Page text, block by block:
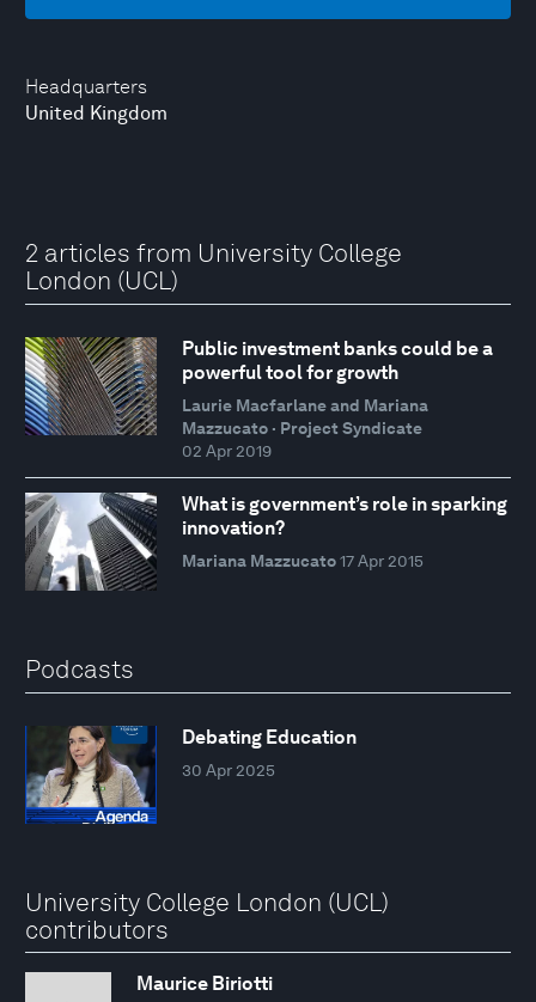
Headquarters
United Kingdom
2 articles from University College
London (UCL)
Public investment banks could be a
powerful tool for growth
Laurie Macfarlane and Mariana
Mazzucato · Project Syndicate
02 Apr 2019
What is government’s role in sparking
innovation?
Mariana Mazzucato 17 Apr 2015
Podcasts
Debating Education
30 Apr 2025
University College London (UCL)
contributors
Maurice Biriotti